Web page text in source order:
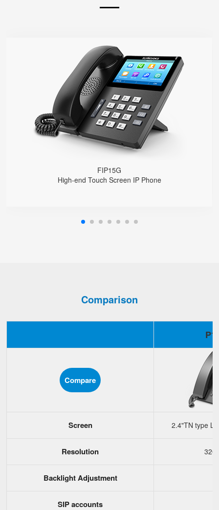
FIP15G
High-end Touch Screen IP Phone
FIP15G
● 10 SIP Accounts, 64 DSS Keys
4.3" IPS Touch Screen
2*10/100/1000M, Built-in 2.4GHz Wi-Fi
HD Voice, Integrated PoE
USB Recording
EHS Headset
Comparison
Compare
Screen 2.4"TN type
Resolution
Backlight Adjustment
SIP accounts